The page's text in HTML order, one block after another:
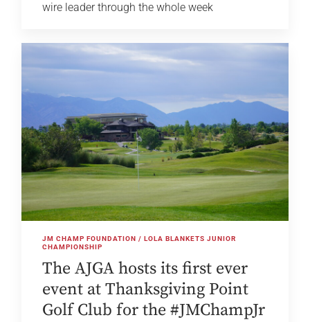
wire leader through the whole week
JM CHAMP FOUNDATION / LOLA BLANKETS JUNIOR
CHAMPIONSHIP
The AJGA hosts its first ever
event at Thanksgiving Point
Golf Club for the #JMChampJr